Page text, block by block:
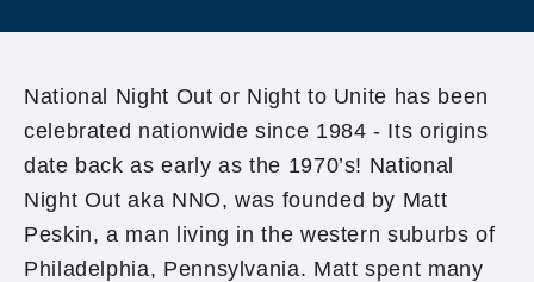
National Night Out or Night to Unite has been
celebrated nationwide since 1984 - Its origins
date back as early as the 1970’s! National
Night Out aka NNO, was founded by Matt
Peskin, a man living in the western suburbs of
Philadelphia, Pennsylvania. Matt spent many